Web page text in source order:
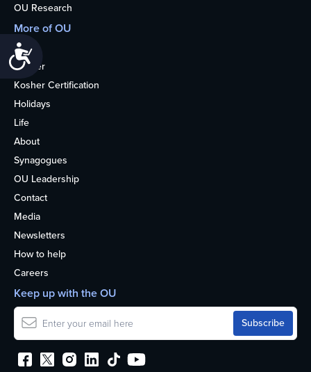
OU Research
More of OU
Home
Kosher
Kosher Certification
Holidays
Life
About
Synagogues
OU Leadership
Contact
Media
Newsletters
How to help
Careers
Keep up with the OU